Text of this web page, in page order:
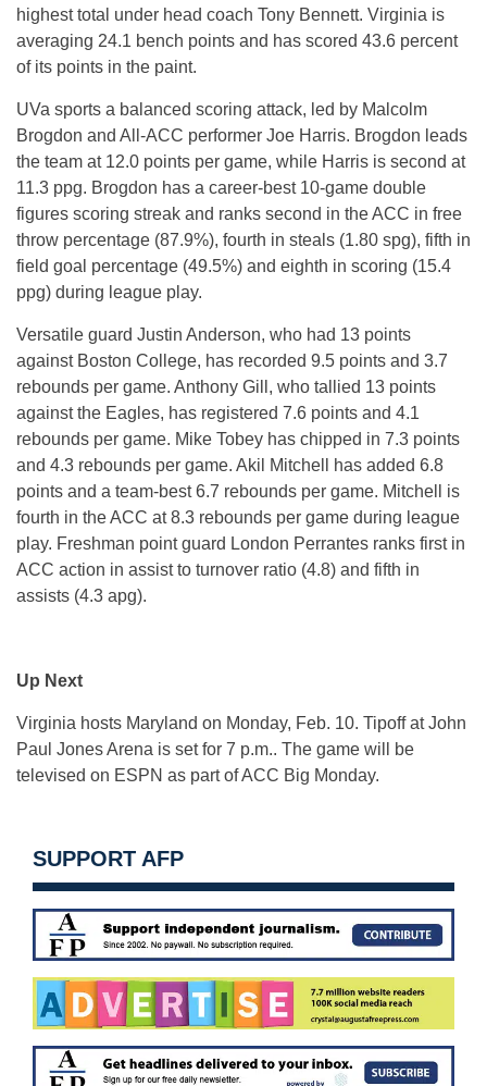
highest total under head coach Tony Bennett. Virginia is
averaging 24.1 bench points and has scored 43.6 percent
of its points in the paint.
UVa sports a balanced scoring attack, led by Malcolm
Brogdon and All-ACC performer Joe Harris. Brogdon leads
the team at 12.0 points per game, while Harris is second at
11.3 ppg. Brogdon has a career-best 10-game double
figures scoring streak and ranks second in the ACC in free
throw percentage (87.9%), fourth in steals (1.80 spg), fifth in
field goal percentage (49.5%) and eighth in scoring (15.4
ppg) during league play.
Versatile guard Justin Anderson, who had 13 points
against Boston College, has recorded 9.5 points and 3.7
rebounds per game. Anthony Gill, who tallied 13 points
against the Eagles, has registered 7.6 points and 4.1
rebounds per game. Mike Tobey has chipped in 7.3 points
and 4.3 rebounds per game. Akil Mitchell has added 6.8
points and a team-best 6.7 rebounds per game. Mitchell is
fourth in the ACC at 8.3 rebounds per game during league
play. Freshman point guard London Perrantes ranks first in
ACC action in assist to turnover ratio (4.8) and fifth in
assists (4.3 apg).
Up Next
Virginia hosts Maryland on Monday, Feb. 10. Tipoff at John
Paul Jones Arena is set for 7 p.m.. The game will be
televised on ESPN as part of ACC Big Monday.
SUPPORT AFP